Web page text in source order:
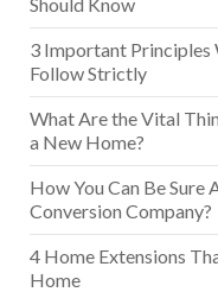
3 Important Principles
Follow Strictly
What Are the Vital
a New Home?
How You Can Be
Conversion Company?
4 Home Extensions
Home